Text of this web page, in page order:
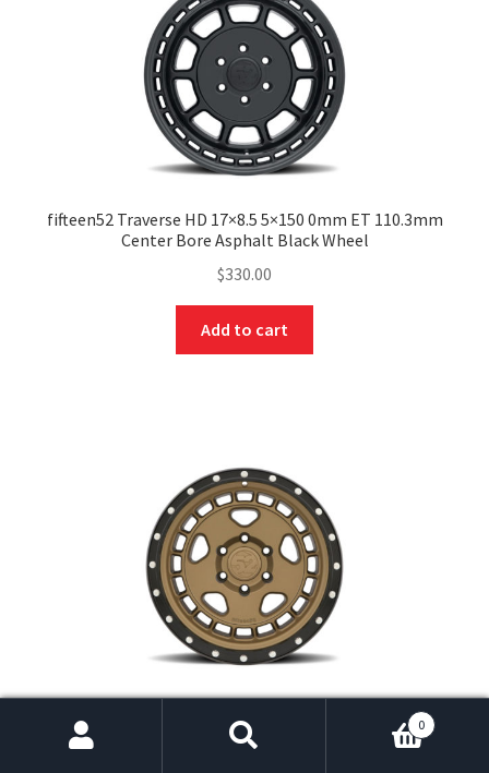
fifteen52 Traverse HD 17×8.5 5×150 0mm ET 110.3mm
Center Bore Asphalt Black Wheel
$330.00
Add to cart
fifteen52 Turbomac HD 17×8.5 6×135 0mm ET 87.1mm
Center Bore Block Bronze Wheel
0